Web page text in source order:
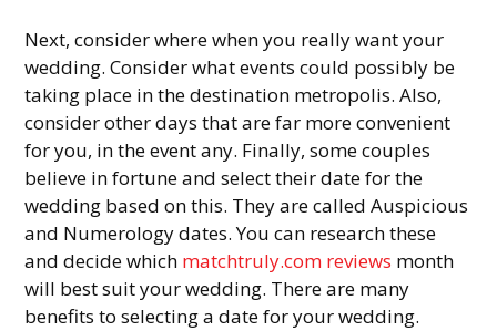
Next, consider where when you really want your
wedding. Consider what events could possibly be
taking place in the destination metropolis. Also,
consider other days that are far more convenient
for you, in the event any. Finally, some couples
believe in fortune and select their date for the
wedding based on this. They are called Auspicious
and Numerology dates. You can research these
and decide which matchtruly.com reviews month
will best suit your wedding. There are many
benefits to selecting a date for your wedding.